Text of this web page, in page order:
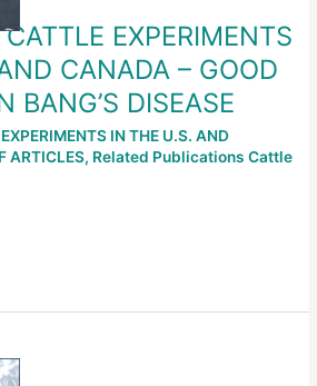
EXPERIMENTS
CANADA – GOOD
BANG’S DISEASE
IN THE U.S. AND
ARTICLES, Related Publications Cattle